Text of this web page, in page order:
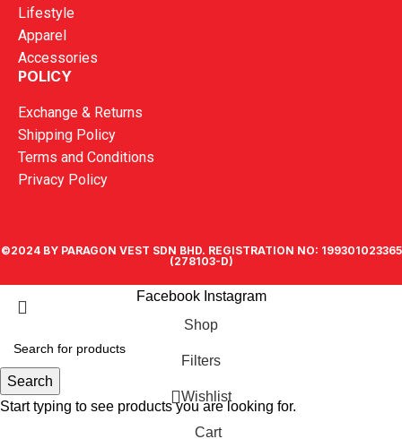
Lifestyle
Apparel
Accessories
POLICY
Exchange & Returns
Shipping Policy
Terms and Conditions
Privacy Policy
©2024 BY PARAGON VEST SDN BHD. REGISTRATION NO: 199301023365
(278103-D)
Search
Start typing to see products you are looking for.
Facebook Instagram
Shop
Filters
Wishlist
Cart